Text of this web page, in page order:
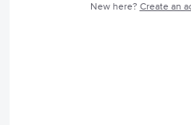
New here? Create an